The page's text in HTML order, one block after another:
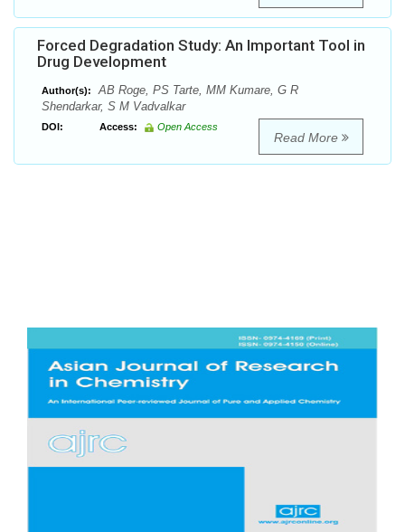
Forced Degradation Study: An Important Tool in
Drug Development
Author(s):
AB Roge, PS Tarte, MM Kumare, G R
Shendarkar, S M Vadvalkar
DOI: Access: Open Access
Read More